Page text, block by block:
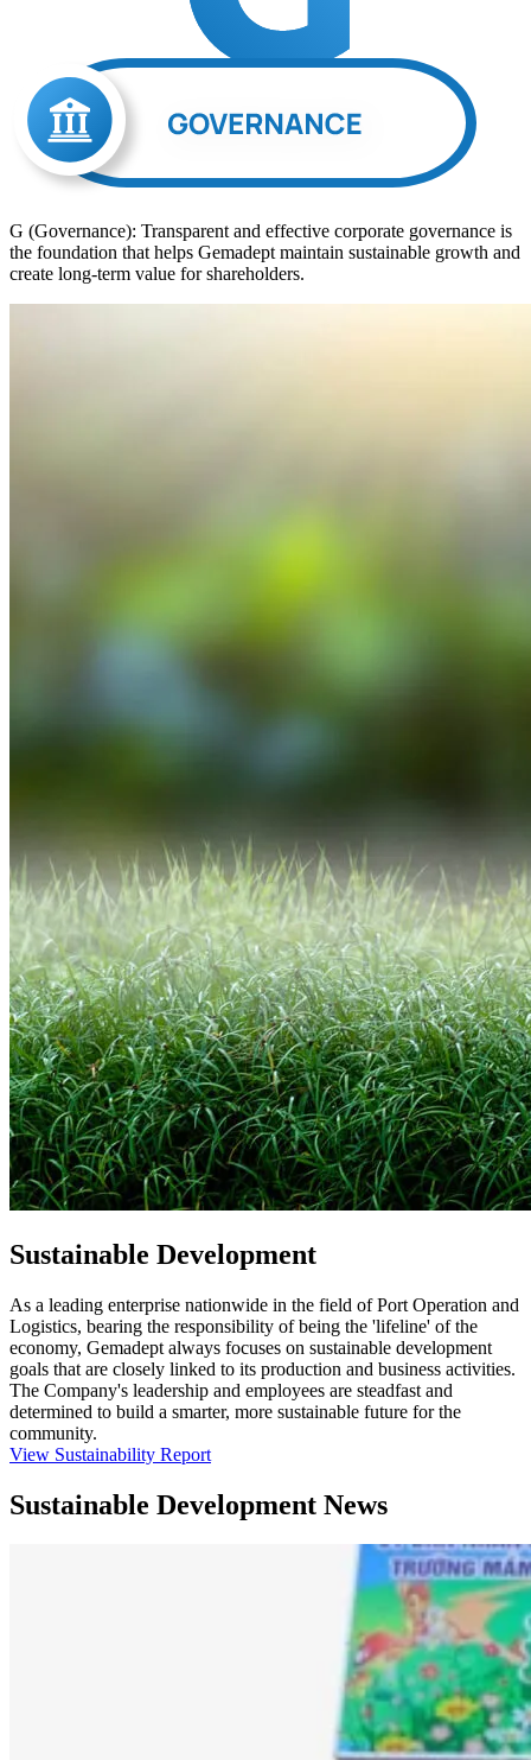
G (Governance): Transparent and effective corporate governance is
the foundation that helps Gemadept maintain sustainable growth and
create long-term value for shareholders.
Sustainable Development
As a leading enterprise nationwide in the field of Port Operation and
Logistics, bearing the responsibility of being the 'lifeline' of the
economy, Gemadept always focuses on sustainable development
goals that are closely linked to its production and business activities.
The Company's leadership and employees are steadfast and
determined to build a smarter, more sustainable future for the
community.
View Sustainability Report
Sustainable Development News